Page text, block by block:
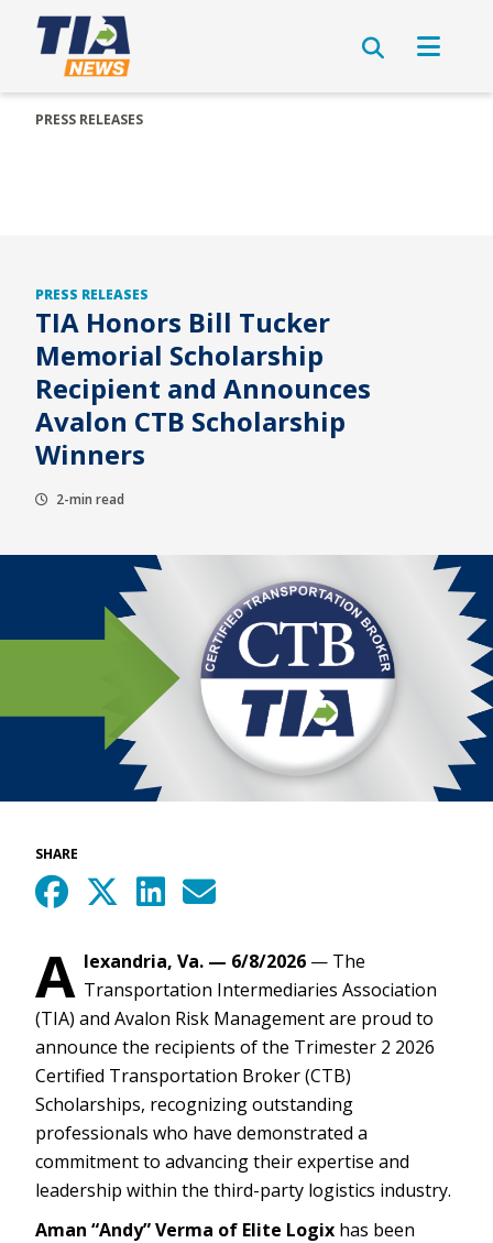
PRESS RELEASES
PRESS RELEASES
TIA Honors Bill Tucker
Memorial Scholarship
Recipient and Announces
Avalon CTB Scholarship
Winners
2-min read
SHARE
A lexandria, Va. — 6/8/2026 — The
Transportation Intermediaries Association
(TIA) and Avalon Risk Management are proud to
announce the recipients of the Trimester 2 2026
Certified Transportation Broker (CTB)
Scholarships, recognizing outstanding
professionals who have demonstrated a
commitment to advancing their expertise and
leadership within the third-party logistics industry.
Aman “Andy” Verma of Elite Logix has been